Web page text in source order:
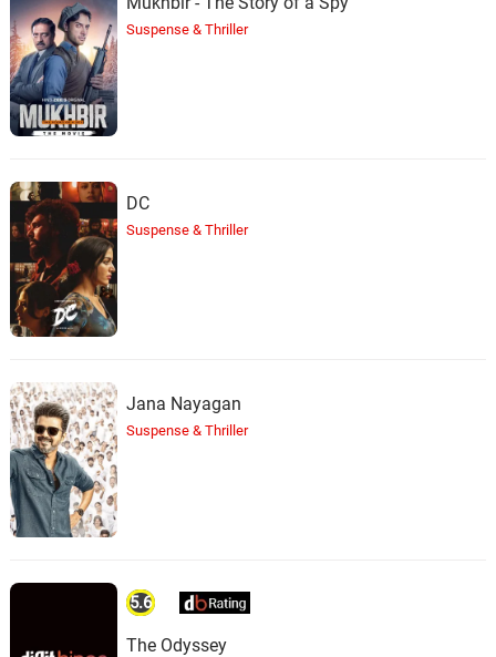
Suspense & Thriller
DC
Suspense & Thriller
Jana Nayagan
Suspense & Thriller
5.6
The Odyssey